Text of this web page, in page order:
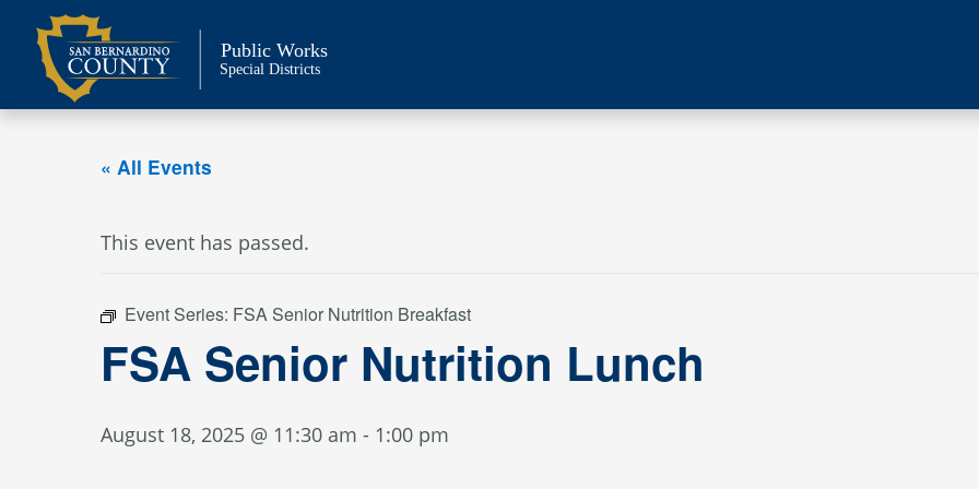
content
Public Works
Special Districts
« All Events
This event has passed.
Event Series: FSA Senior Nutrition Breakfast
FSA Senior Nutrition Lunch
August 18, 2025 @ 11:30 am - 1:00 pm